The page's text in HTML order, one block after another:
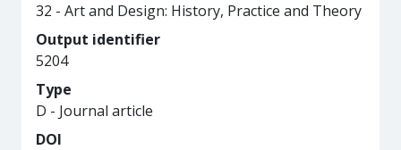
32 - Art and Design: History, Practice and Theory
Output identifier
5204
Type
D - Journal article
DOI